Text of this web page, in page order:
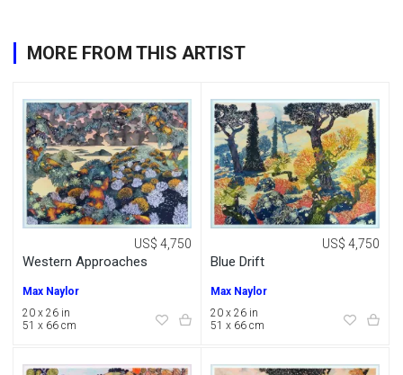
MORE FROM THIS ARTIST
Western Approaches
US$ 4,750
Max Naylor
20 x 26 in
51 x 66 cm
Blue Drift
US$ 4,750
Max Naylor
20 x 26 in
51 x 66 cm